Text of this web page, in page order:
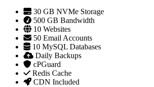
30 GB NVMe Storage
500 GB Bandwidth
10 Websites
50 Email Accounts
10 MySQL Databases
Daily Backups
cPGuard
Redis Cache
CDN Included